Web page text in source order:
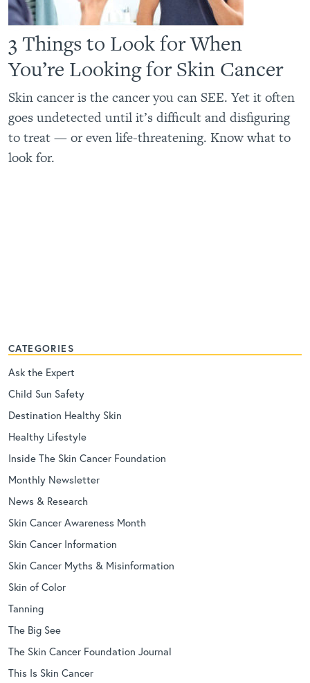
3 Things to Look for When
You’re Looking for Skin Cancer
Skin cancer is the cancer you can SEE. Yet it often
goes undetected until it’s difficult and disfiguring
to treat — or even life-threatening. Know what to
look for.
CATEGORIES
Ask the Expert
Child Sun Safety
Destination Healthy Skin
Healthy Lifestyle
Inside The Skin Cancer Foundation
Monthly Newsletter
News & Research
Skin Cancer Awareness Month
Skin Cancer Information
Skin Cancer Myths & Misinformation
Skin of Color
Tanning
The Big See
The Skin Cancer Foundation Journal
This Is Skin Cancer